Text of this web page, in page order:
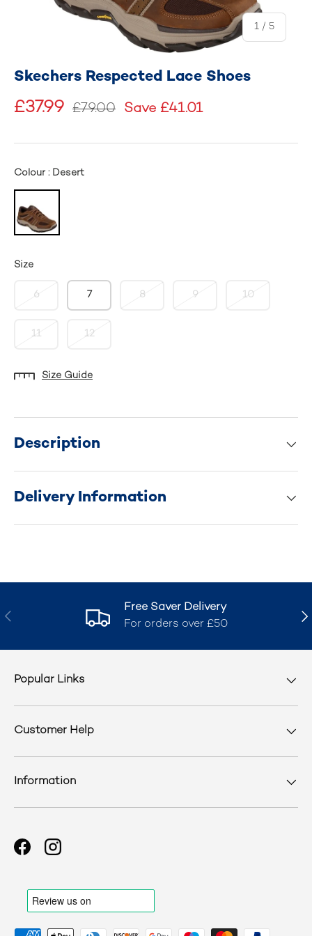
1 / of
5
Skechers Respected Lace Shoes
£37.99 £79.00 Save £41.01
Colour : Desert
Size
6 7 8 9 10
11 12
Size Guide
Description
Delivery Information
Previous
Free Saver Delivery
For orders over £50
Popular Links
Customer Help
Information
FacebookInstagram